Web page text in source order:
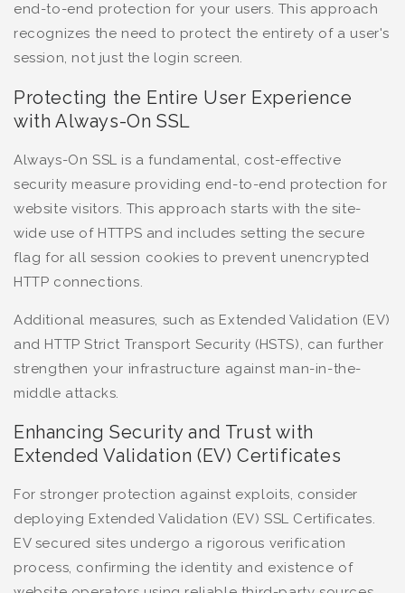
end-to-end protection for your users. This approach
recognizes the need to protect the entirety of a user's
session, not just the login screen.
Protecting the Entire User Experience
with Always-On SSL
Always-On SSL is a fundamental, cost-effective
security measure providing end-to-end protection for
website visitors. This approach starts with the site-
wide use of HTTPS and includes setting the secure
flag for all session cookies to prevent unencrypted
HTTP connections.
Additional measures, such as Extended Validation (EV)
and HTTP Strict Transport Security (HSTS), can further
strengthen your infrastructure against man-in-the-
middle attacks.
Enhancing Security and Trust with
Extended Validation (EV) Certificates
For stronger protection against exploits, consider
deploying Extended Validation (EV) SSL Certificates.
EV secured sites undergo a rigorous verification
process, confirming the identity and existence of